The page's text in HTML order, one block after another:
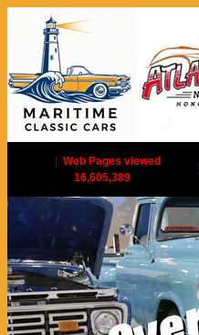
Web Pages viewed
16,605,389